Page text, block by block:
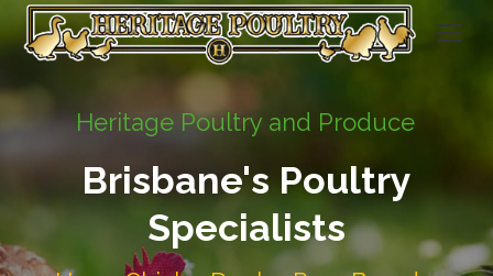
Heritage Poultry and Produce
Brisbane's Poultry
Specialists